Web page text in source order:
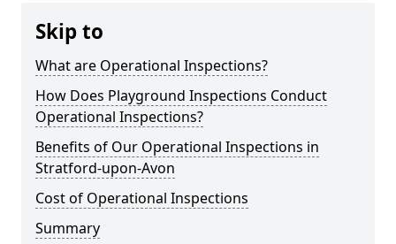
Skip to
What are Operational Inspections?
How Does Playground Inspections Conduct
Operational Inspections?
Benefits of Our Operational Inspections in
Stratford-upon-Avon
Cost of Operational Inspections
Summary